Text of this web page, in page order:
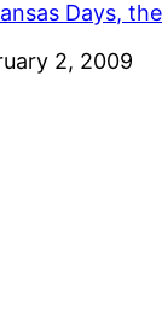
Days,
2, 2009